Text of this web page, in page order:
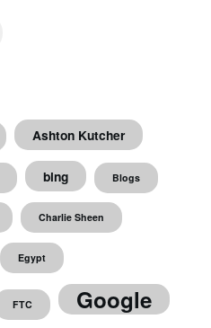
Ashton Kutcher
bing Blogs
Charlie Sheen
Egypt
FTC Google